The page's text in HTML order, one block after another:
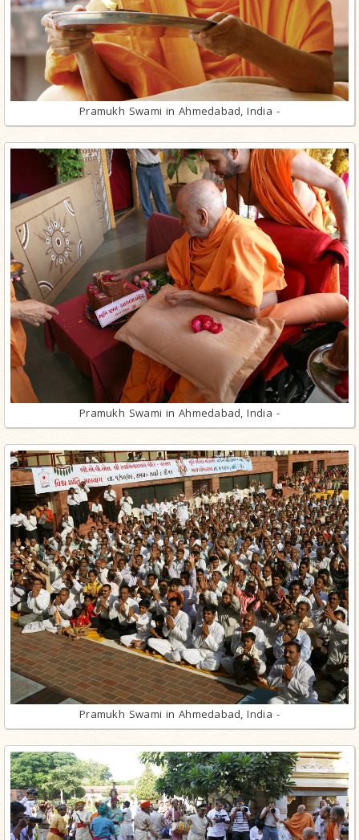
Pramukh Swami in Ahmedabad, India -
Pramukh Swami in Ahmedabad, India -
Pramukh Swami in Ahmedabad, India -